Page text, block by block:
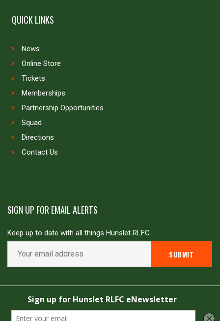
QUICK LINKS
News
Online Store
Tickets
Memberships
Partnership Opportunities
Squad
Directions
Contact Us
SIGN UP FOR EMAIL ALERTS
Keep up to date with all things Hunslet RLFC.
Copyright © Hunslet RLFC. All rights reserved